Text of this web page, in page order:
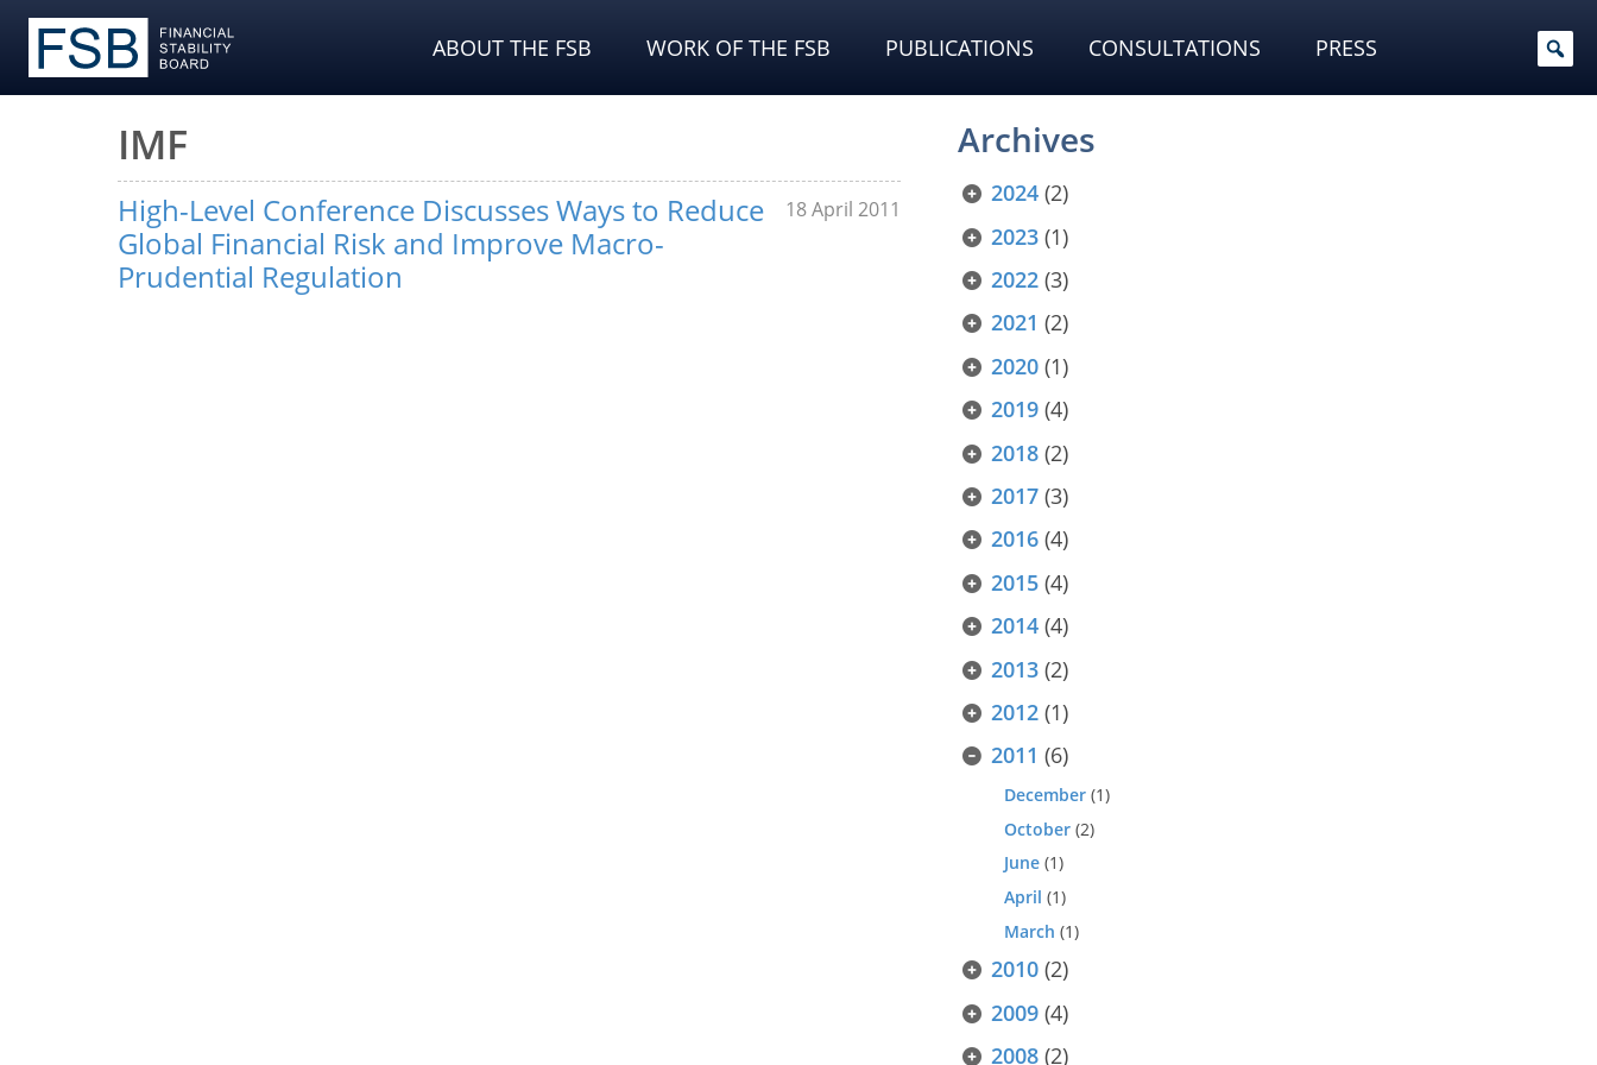
ABOUT THE FSB WORK OF THE FSB PUBLICATIONS CONSULTATIONS PRESS
IMF
High-Level Conference Discusses Ways to Reduce
Global Financial Risk and Improve Macro-
Prudential Regulation
18 April 2011
Archives
2024 (2)
2023 (1)
2022 (3)
2021 (2)
2020 (1)
2019 (4)
2018 (2)
2017 (3)
2016 (4)
2015 (4)
2014 (4)
2013 (2)
2012 (1)
2011 (6)
December (1)
October (2)
June (1)
April (1)
March (1)
2010 (2)
2009 (4)
2008 (2)